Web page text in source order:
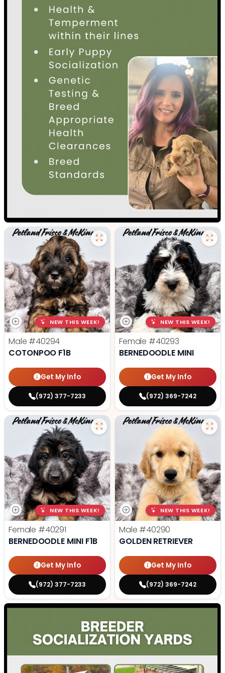
NEW THIS WEEK!
Male #40294
COTONPOO F1B
Get My Info
(972) 377-7233
NEW THIS WEEK!
Female #40293
BERNEDOODLE MINI
Get My Info
(972) 369-7242
NEW THIS WEEK!
Female #40291
BERNEDOODLE MINI F1B
Get My Info
(972) 377-7233
NEW THIS WEEK!
Male #40290
GOLDEN RETRIEVER
Get My Info
(972) 369-7242